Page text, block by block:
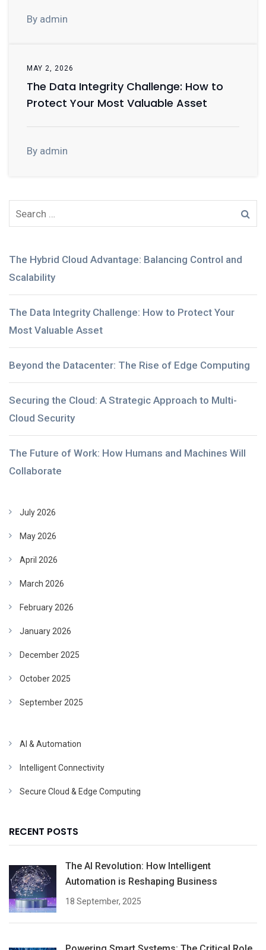
By admin
MAY 2, 2026
The Data Integrity Challenge: How to
Protect Your Most Valuable Asset
By admin
The Hybrid Cloud Advantage: Balancing Control and
Scalability
The Data Integrity Challenge: How to Protect Your
Most Valuable Asset
Beyond the Datacenter: The Rise of Edge Computing
Securing the Cloud: A Strategic Approach to Multi-
Cloud Security
The Future of Work: How Humans and Machines Will
Collaborate
July 2026
May 2026
April 2026
March 2026
February 2026
January 2026
December 2025
October 2025
September 2025
AI & Automation
Intelligent Connectivity
Secure Cloud & Edge Computing
RECENT POSTS
The AI Revolution: How Intelligent
Automation is Reshaping Business
18 September, 2025